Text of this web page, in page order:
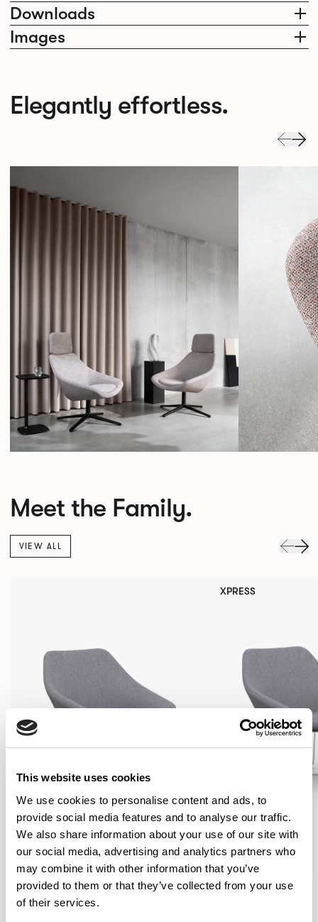
This website uses cookies
We use cookies to personalise content and ads, to
provide social media features and to analyse our traffic.
We also share information about your use of our site with
our social media, advertising and analytics partners who
may combine it with other information that you’ve
provided to them or that they’ve collected from your use
of their services.
Downloads
Images
Elegantly effortless.
Meet the Family.
VIEW ALL
Open
Lounge Chair / OPN104
XPRESS
Open